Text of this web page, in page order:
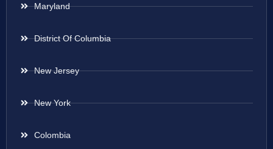
Maryland
District Of Columbia
New Jersey
New York
Colombia